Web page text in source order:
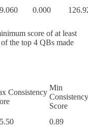
0.000
score of at least
the top 4 QBs made
Consistency
Min
Consistency
Score
0.89